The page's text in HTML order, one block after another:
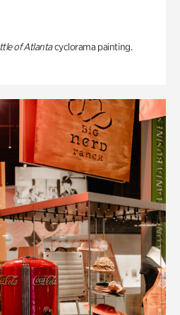
of Atlantacyclorama painting.